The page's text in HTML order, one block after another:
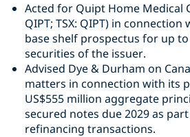
Acted for Quipt Home Medical
QIPT; TSX: QIPT) in
base shelf prospectus ‎for up
securities of the issuer.
Advised Dye & Durham on
matters in connection with its
US$555 million ‎aggregate
secured notes due ‎‎2029 as
refinancing transactions.